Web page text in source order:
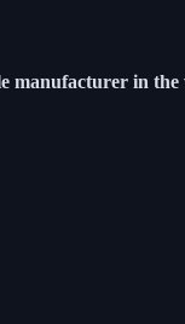
manufacturer in the